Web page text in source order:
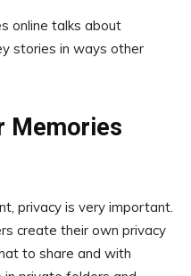
online talks about
stories in ways other
Memories
privacy is very important.
create their own privacy
to share and with